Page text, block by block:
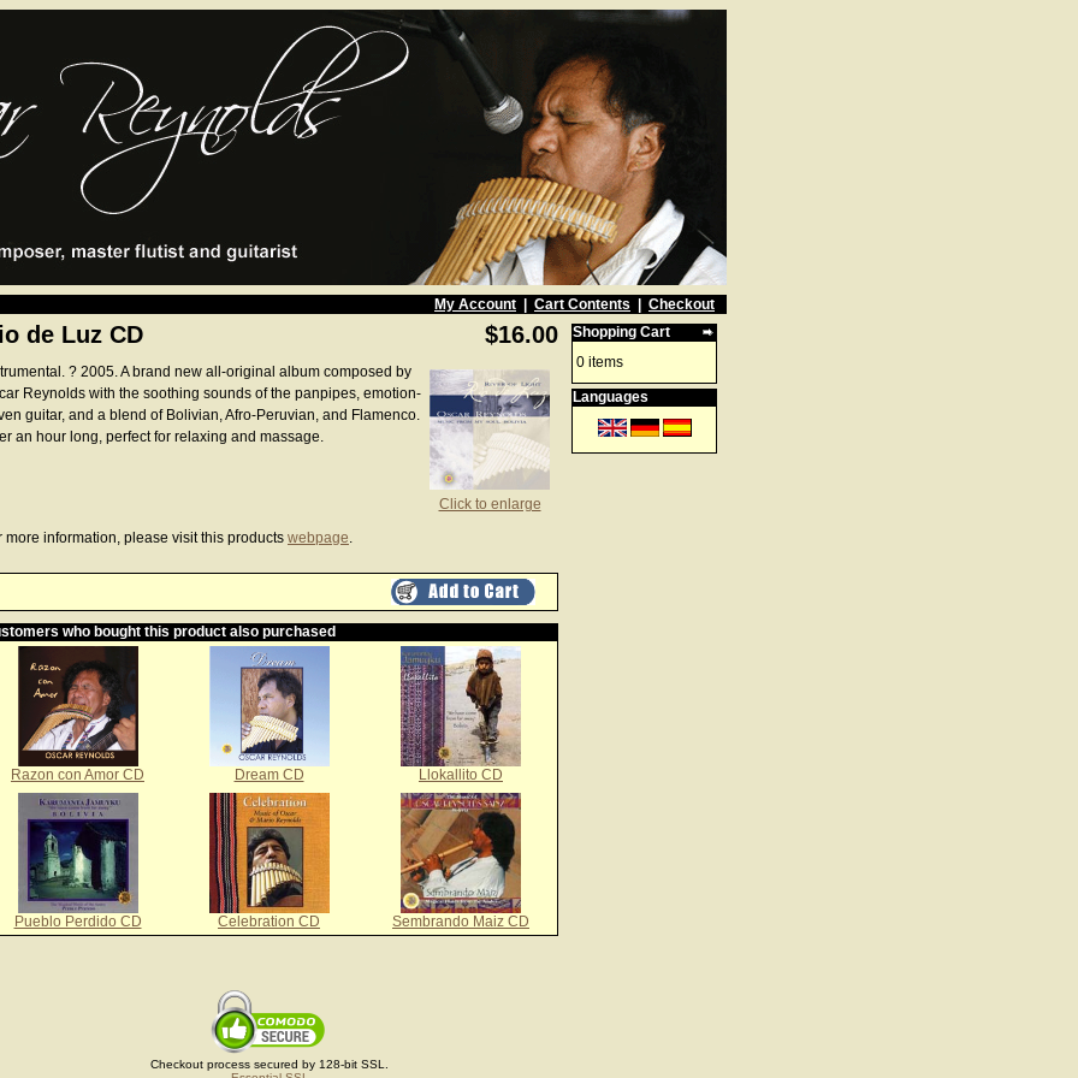
My Account Cart Contents Checkout
de Luz CD $16.00
Click to enlarge
? 2005. A brand new all-original album composed by
Reynolds with the soothing sounds of the panpipes, emotion-
guitar, and a blend of Bolivian, Afro-Peruvian, and Flamenco.
an hour long, perfect for relaxing and massage.
more information, please visit this products webpage.
who bought this product also purchased
Razon con Amor CD Dream CD Llokallito CD
Pueblo Perdido CD Celebration CD Sembrando Maiz CD
Shopping Cart
0 items
Languages
Checkout process secured by 128-bit SSL.